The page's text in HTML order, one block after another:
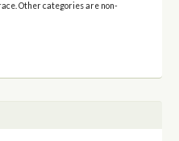
Other categories are non-